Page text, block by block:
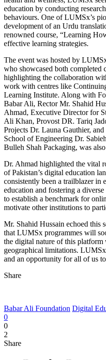
education by conducting
behaviours. One of LUMSx’s
development of an Urdu
renowned course, “Learning
effective learning strategies.
The event was hosted by
who showcased both completed
highlighting the collaboration
work with centres like
Learning Institute. Along with
Babar Ali, Rector Mr. Shahid
Ahmad, Executive Director for
Ali Khan, Provost DR. Tariq
Projects Dr. Launa Gauthier,
School of Engineering Dr.
Bulleh Shah Packaging, was
Dr. Ahmad highlighted the vital
of Pakistan’s digital education
consistently been a trailblazer in
education and fostering a
to establish a benchmark for
motivate other institutions to
Mr. Shahid Hussain echoed this
that LUMSx programmes will
the digital nature of this
geographical limitations.
and an opportunity for all of us
Share
Babar Ali Foundation Digital
0
0
2
Share